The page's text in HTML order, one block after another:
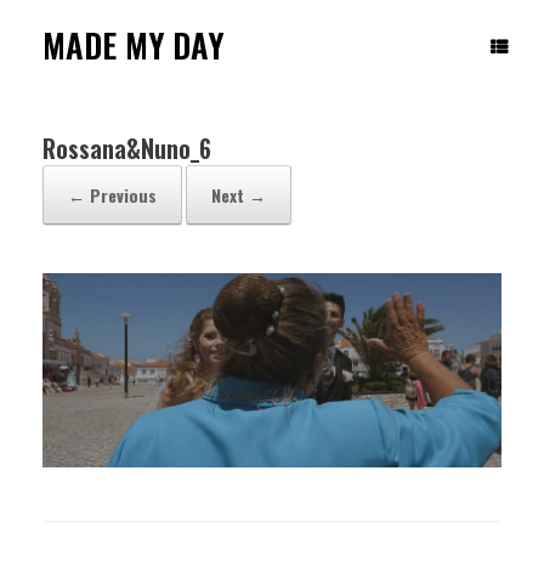
contentMADE MY DAY
Rossana&Nuno_6
← Previous Next →